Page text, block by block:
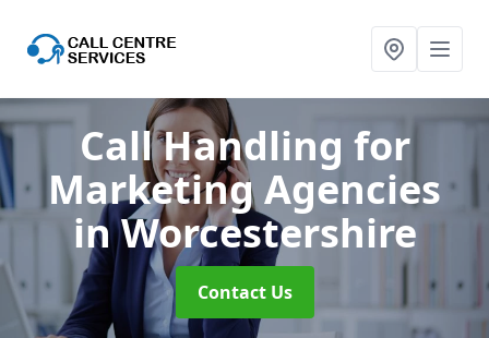
Call Handling for
Marketing Agencies
in Worcestershire
Contact Us